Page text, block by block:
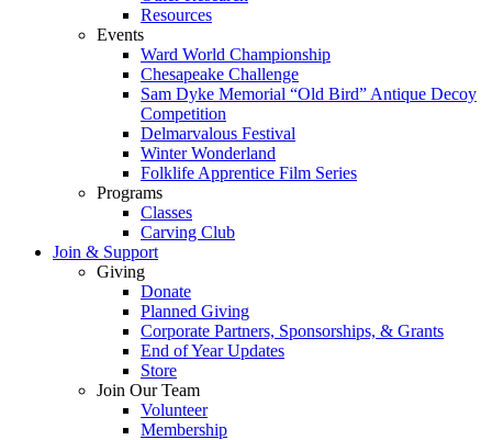
Resources
Events
Ward World Championship
Chesapeake Challenge
Sam Dyke Memorial “Old Bird” Antique Decoy
Competition
Delmarvalous Festival
Winter Wonderland
Folklife Apprentice Film Series
Programs
Classes
Carving Club
Join & Support
Giving
Donate
Planned Giving
Corporate Partners, Sponsorships, & Grants
End of Year Updates
Store
Join Our Team
Volunteer
Membership